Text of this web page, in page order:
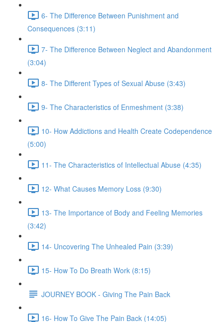
6- The Difference Between Punishment and
Consequences (3:11)
7- The Difference Between Neglect and Abandonment
(3:04)
8- The Different Types of Sexual Abuse (3:43)
9- The Characteristics of Enmeshment (3:38)
10- How Addictions and Health Create Codependence
(5:00)
11- The Characteristics of Intellectual Abuse (4:35)
12- What Causes Memory Loss (9:30)
13- The Importance of Body and Feeling Memories
(3:42)
14- Uncovering The Unhealed Pain (3:39)
15- How To Do Breath Work (8:15)
JOURNEY BOOK - Giving The Pain Back
16- How To Give The Pain Back (14:05)